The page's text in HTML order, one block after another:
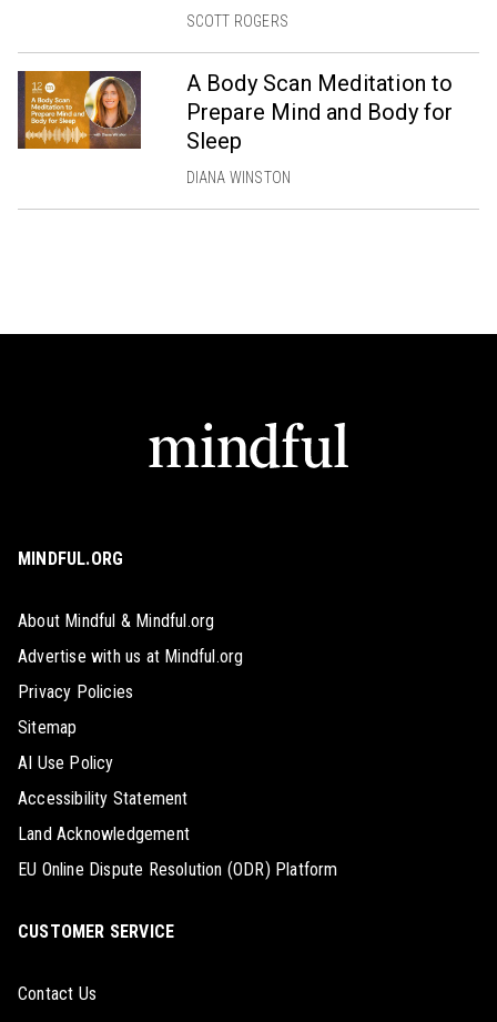
SCOTT ROGERS
A Body Scan Meditation to
Prepare Mind and Body for
Sleep
DIANA WINSTON
MINDFUL.ORG
About Mindful & Mindful.org
Advertise with us at Mindful.org
Privacy Policies
Sitemap
AI Use Policy
Accessibility Statement
Land Acknowledgement
EU Online Dispute Resolution (ODR) Platform
CUSTOMER SERVICE
Contact Us